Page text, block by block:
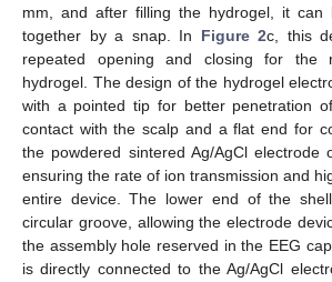
mm, and after filling the hydrogel, it can
together by a snap. In Figure 2c, this
repeated opening and closing for the
hydrogel. The design of the hydrogel
with a pointed tip for better penetration
contact with the scalp and a flat end for
the powdered sintered Ag/AgCl electrode
ensuring the rate of ion transmission and
entire device. The lower end of the
circular groove, allowing the electrode
the assembly hole reserved in the EEG
is directly connected to the Ag/AgCl